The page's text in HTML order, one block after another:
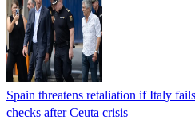
Spain threatens retaliation if Italy
checks after Ceuta crisis